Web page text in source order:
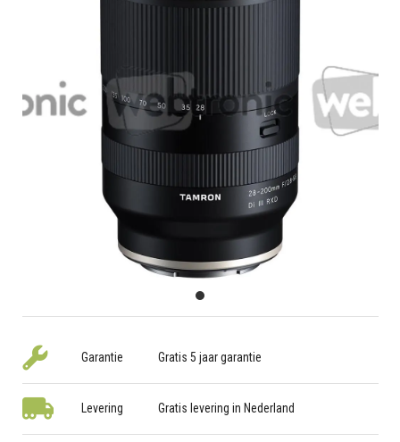
Garantie Gratis 5 jaar garantie
Levering Gratis levering in Nederland